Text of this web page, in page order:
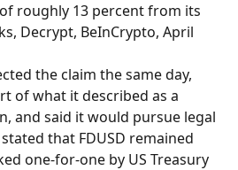
roughly 13 percent from its
Decrypt, BeInCrypto, April
the claim the same day,
of what it described as a
and said it would pursue legal
that FDUSD remained
one-for-one by US Treasury